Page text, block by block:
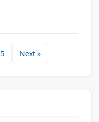
5 Next »